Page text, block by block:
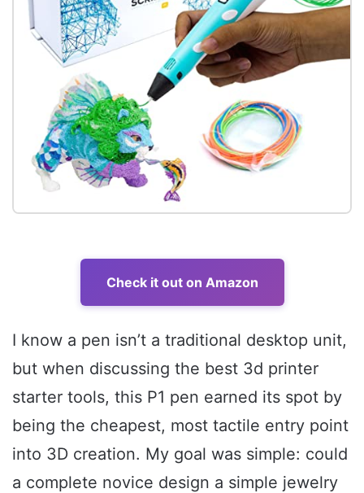
Check it out on Amazon
I know a pen isn’t a traditional desktop unit,
but when discussing the best 3d printer
starter tools, this P1 pen earned its spot by
being the cheapest, most tactile entry point
into 3D creation. My goal was simple: could
a complete novice design a simple jewelry